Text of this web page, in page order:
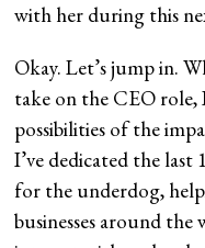
with her during this
Okay. Let’s jump in.
take on the CEO role,
possibilities of the
I’ve dedicated the
for the underdog,
businesses around